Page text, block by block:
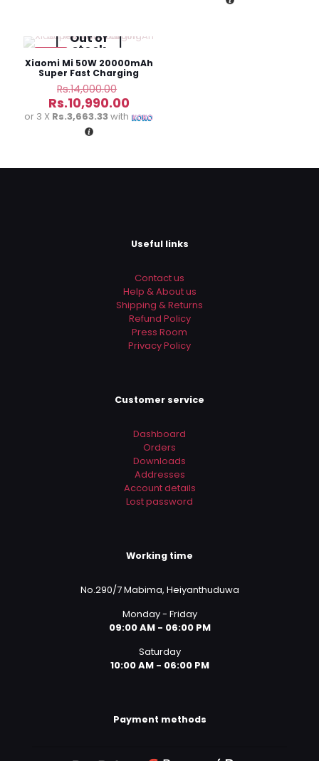
Email*
Save my name, email, and website in this browser for
the next time I comment.
Out of
stock
Xiaomi Mi 50W 20000mAh
Super Fast Charging
Power Bank
Rs.14,000.00
price
was:
Rs.10,990.00Current
price
or 3 X Rs.3,663.33with
Useful links
Contact us
Help & About us
Shipping & Returns
Refund Policy
Press Room
Privacy Policy
Customer service
Dashboard
Orders
Downloads
Addresses
Account details
Lost password
Working time
No.290/7 Mabima, Heiyanthuduwa
Monday - Friday
09:00 AM - 06:00 PM
Saturday
10:00 AM - 06:00 PM
Payment methods